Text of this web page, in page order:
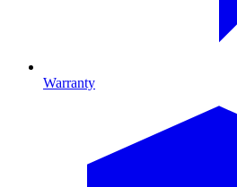
Warranty